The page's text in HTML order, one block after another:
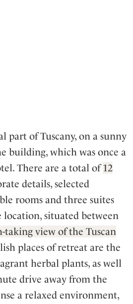
part of Tuscany, on a sunny
building, which was once a
There are a total of12
details, selected
rooms and three suites
situated between
taking view of the Tuscan
places of retreat are the
herbal plants, as well
drive away from the
a relaxed environment,